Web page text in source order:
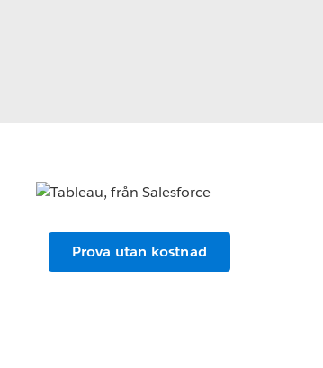
Prova utan kostnad